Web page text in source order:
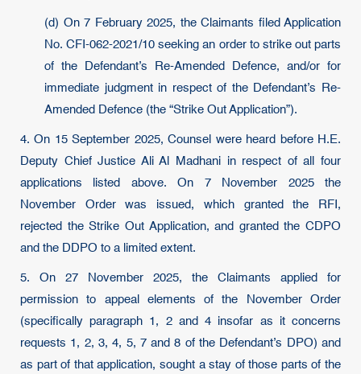
(d) On 7 February 2025, the Claimants filed Application
No. CFI-062-2021/10 seeking an order to strike out parts
of the Defendant’s Re-Amended Defence, and/or for
immediate judgment in respect of the Defendant’s Re-
Amended Defence (the “Strike Out Application”).
4. On 15 September 2025, Counsel were heard before H.E.
Deputy Chief Justice Ali Al Madhani in respect of all four
applications listed above. On 7 November 2025 the
November Order was issued, which granted the RFI,
rejected the Strike Out Application, and granted the CDPO
and the DDPO to a limited extent.
5. On 27 November 2025, the Claimants applied for
permission to appeal elements of the November Order
(specifically paragraph 1, 2 and 4 insofar as it concerns
requests 1, 2, 3, 4, 5, 7 and 8 of the Defendant’s DPO) and
as part of that application, sought a stay of those parts of the